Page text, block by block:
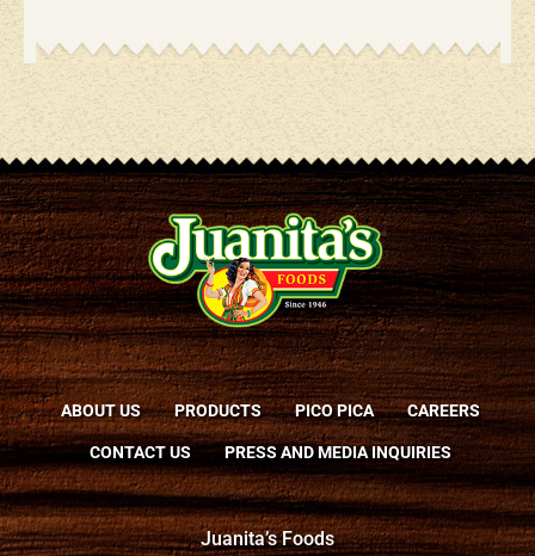
ABOUT US PRODUCTS PICO PICA CAREERS
CONTACT US PRESS AND MEDIA INQUIRIES
Juanita’s Foods